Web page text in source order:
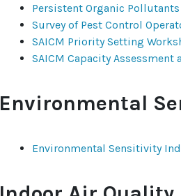
Persistent Organic
Survey of Pest Control
SAICM Priority Setting
SAICM Capacity
Environmental
Environmental Sensitivity